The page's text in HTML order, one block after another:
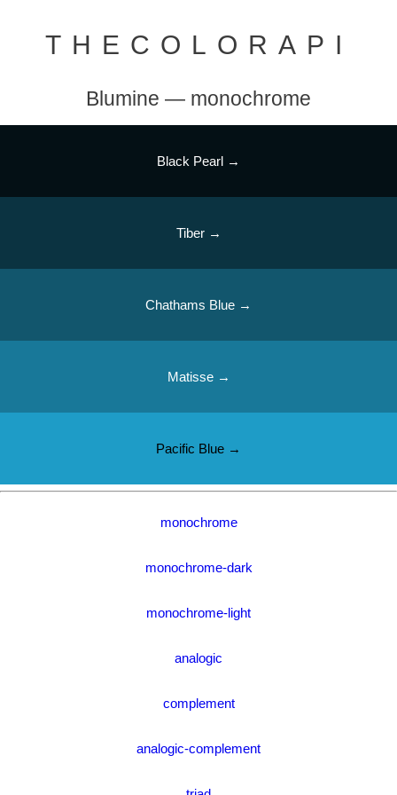
THECOLORAPI
Blumine — monochrome
Black Pearl →
Tiber →
Chathams Blue →
Matisse →
Pacific Blue →
monochrome
monochrome-dark
monochrome-light
analogic
complement
analogic-complement